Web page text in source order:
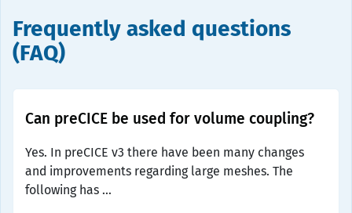
Frequently asked questions
(FAQ)
Can preCICE be used for volume coupling?
Yes. In preCICE v3 there have been many changes
and improvements regarding large meshes. The
following has ...